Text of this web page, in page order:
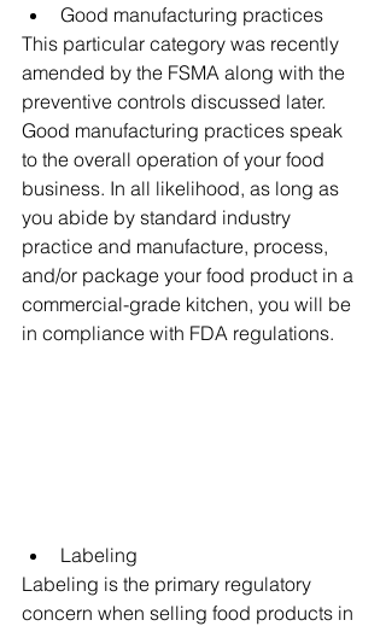
Good manufacturing practices
This particular category was recently
amended by the FSMA along with the
preventive controls discussed later.
Good manufacturing practices speak
to the overall operation of your food
business. In all likelihood, as long as
you abide by standard industry
practice and manufacture, process,
and/or package your food product in a
commercial-grade kitchen, you will be
in compliance with FDA regulations.
Labeling
Labeling is the primary regulatory
concern when selling food products in